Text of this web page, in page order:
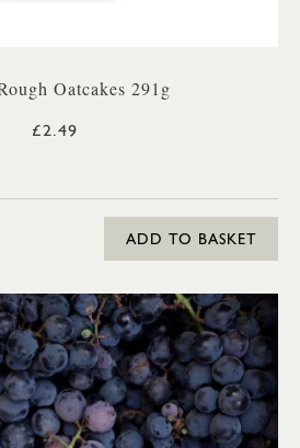
Oatcakes 291g
£2.49
ADD TO BASKET